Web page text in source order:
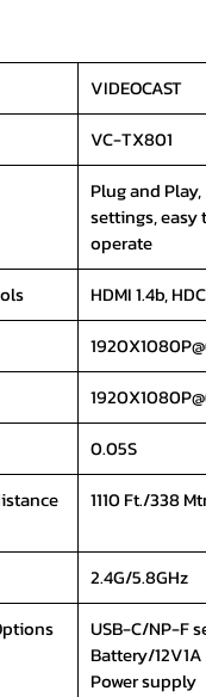
VIDEOCAST
VC-TX801
Plug and
settings, easy
operate
HDMI 1.4b,
0.05S
1110 Ft./338
2.4G/5.8GHz
USB-C/NP-F
Battery/12V1A
Power supply